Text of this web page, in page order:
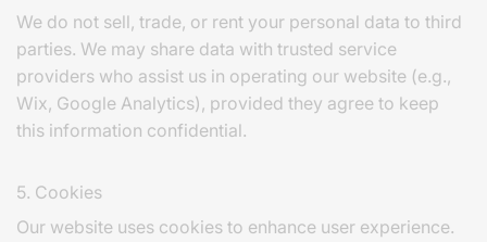
We do not sell, trade, or rent your personal data to third
parties. We may share data with trusted service
providers who assist us in operating our website (e.g.,
Wix, Google Analytics), provided they agree to keep
this information confidential.
5. Cookies
Our website uses cookies to enhance user experience.